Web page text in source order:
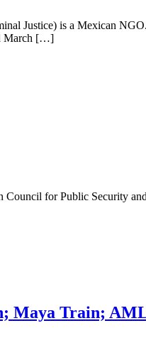
Justice) is a Mexican
March […]
for Public Security
Maya Train;